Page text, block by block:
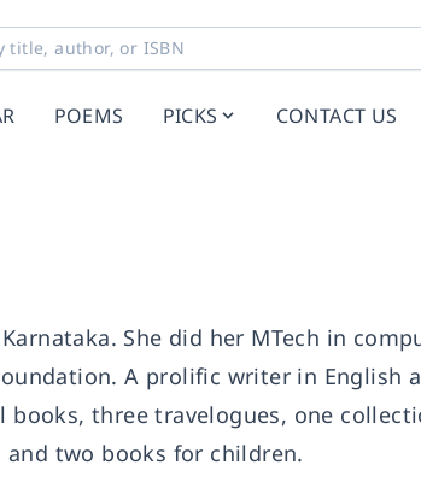
POEMS PICKS CONTACT US
She did her MTech in
A prolific writer in English
books, three travelogues, one
two books for children.